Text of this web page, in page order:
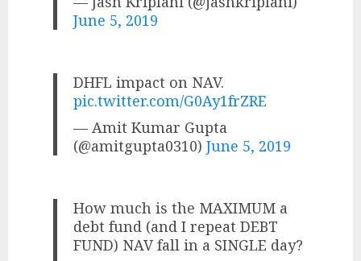
June 5, 2019
DHFL impact on NAV.
pic.twitter.com/G0Ay1frZRE
— Amit Kumar Gupta
(@amitgupta0310)June 5, 2019
How much is the MAXIMUM a
debt fund (and I repeat DEBT
FUND) NAV fall in a SINGLE day?